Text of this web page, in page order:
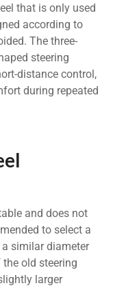
that is only used
according to
The three-
steering
distance control,
during repeated
and does not
to select a
similar diameter
old steering
larger